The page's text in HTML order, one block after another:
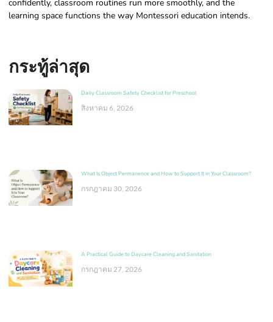
confidently, classroom routines run more smoothly, and the
learning space functions the way Montessori education intends.
กระทู้ล่าสุด
Daily Classroom Safety Checklist for Preschool
สิงหาคม 6, 2026
What Is Object Permanence and How to Support It in Your Classroom?
กรกฎาคม 30, 2026
A Practical Guide to Daycare Cleaning and Sanitation
กรกฎาคม 27, 2026